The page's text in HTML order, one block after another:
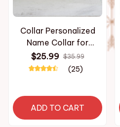
Collar Personalized
Name Collar for
Necklace with Bell
Kitten Puppy Small
$25.99 $35.99
(25)
ADD TO CART